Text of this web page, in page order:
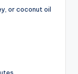
or coconut oil